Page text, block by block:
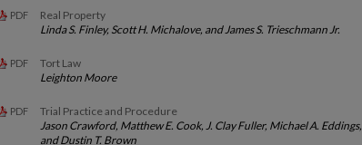
PDF
Real Property
Linda S. Finley, Scott H. Michalove, and James S. Trieschmann Jr.
PDF
Tort Law
Leighton Moore
PDF
Trial Practice and Procedure
Jason Crawford, Matthew E. Cook, J. Clay Fuller, Michael A. Eddings,
and Dustin T. Brown